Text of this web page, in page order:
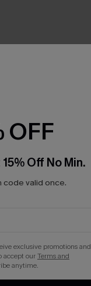
OFF
Off No Min.
code valid once.
exclusive promotions and
accept ourTerms and
anytime.